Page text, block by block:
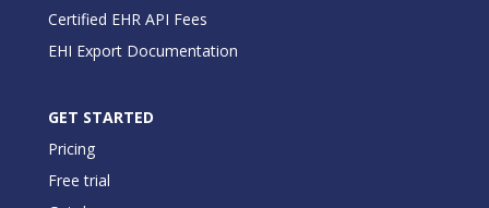
Certified EHR API Fees
EHI Export Documentation
GET STARTED
Pricing
Free trial